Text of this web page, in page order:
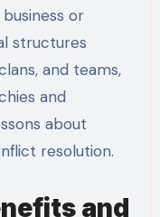
or
structures
and teams,
and
about
resolution.
and